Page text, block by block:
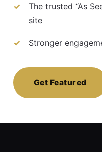
The trusted “As
site
Stronger
Get Featured